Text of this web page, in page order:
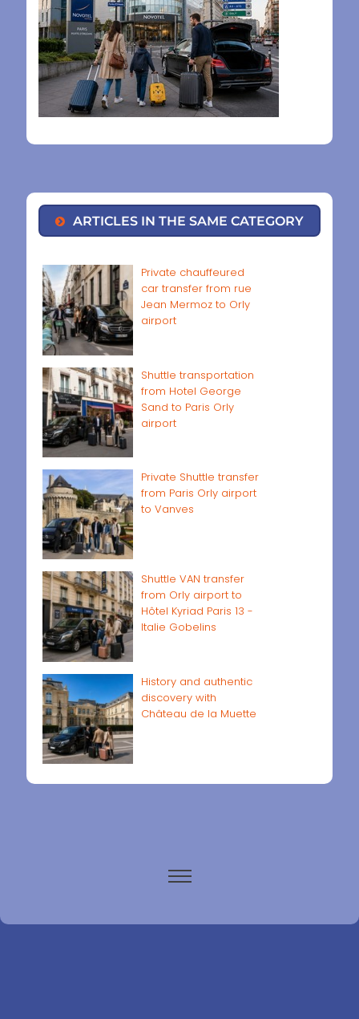
ARTICLES IN THE SAME CATEGORY
Private chauffeured
car transfer from rue
Jean Mermoz to Orly
airport
Shuttle transportation
from Hotel George
Sand to Paris Orly
airport
Private Shuttle transfer
from Paris Orly airport
to Vanves
Shuttle VAN transfer
from Orly airport to
Hôtel Kyriad Paris 13 -
Italie Gobelins
History and authentic
discovery with
Château de la Muette